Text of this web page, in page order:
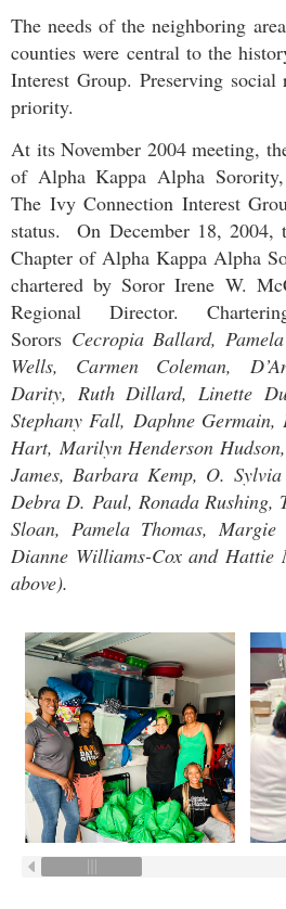
The needs of the neighboring
counties were central to the
Interest Group. Preserving
priority.
At its November 2004 meeting,
of Alpha Kappa Alpha Sorority,
The Ivy Connection Interest
status. On December 18, 2004,
Chapter of Alpha Kappa Alpha
chartered by Soror Irene W.
Regional Director.
Sorors Cecropia Ballard,
Wells, Carmen Coleman,
Darity, Ruth Dillard, Linette
Stephany Fall, Daphne
Hart, Marilyn Henderson
James, Barbara Kemp, O.
Debra D. Paul, Ronada Rushing,
Sloan, Pamela Thomas, Margie
Dianne Williams-Cox and
above).